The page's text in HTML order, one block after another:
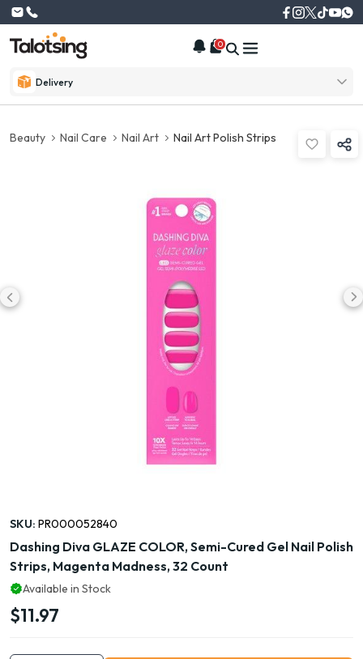
Delivery
0
Beauty Nail Care Nail Art Nail Art Polish Strips
SKU: PR000052840
Dashing Diva GLAZE COLOR, Semi-Cured Gel Nail Polish
Strips, Magenta Madness, 32 Count
Available in Stock
$11.97